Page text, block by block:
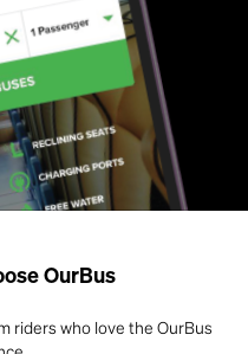
OurBus
riders who love the OurBus